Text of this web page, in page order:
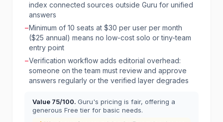
index connected sources outside Guru for unified
answers
−Minimum of 10 seats at $30 per user per month
($25 annual) means no low-cost solo or tiny-team
entry point
−Verification workflow adds editorial overhead:
someone on the team must review and approve
answers regularly or the verified layer degrades
Value 75/100. Guru's pricing is fair, offering a
generous Free tier for basic needs.